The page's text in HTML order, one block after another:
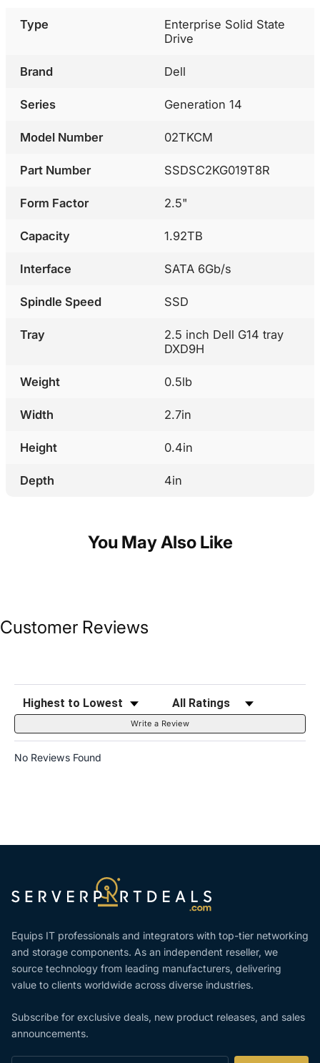
Type
Enterprise Solid State
Drive
Brand Dell
Series Generation 14
Model Number 02TKCM
Part Number SSDSC2KG019T8R
Form Factor 2.5"
Capacity 1.92TB
Interface SATA 6Gb/s
Spindle Speed SSD
Tray
2.5 inch Dell G14 tray
DXD9H
Weight 0.5lb
Width 2.7in
Height 0.4in
Depth 4in
You May Also Like
Customer Reviews
Sort Reviews Filter Reviews by Rating
Write a Review
No Reviews Found
Equips IT professionals and integrators with top-tier networking
and storage components. As an independent reseller, we
source technology from leading manufacturers, delivering
value to clients worldwide across diverse industries.
Subscribe for exclusive deals, new product releases, and sales
announcements.